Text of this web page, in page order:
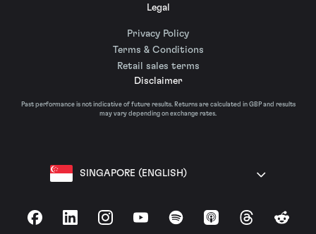
Legal
Privacy Policy
Terms & Conditions
Retail sales terms
Disclaimer
Past performance is not indicative of future results. Returns are calculated in GBP and results
may vary depending on exchange rates.
SINGAPORE (ENGLISH)
FacebookLinkedInInstagramYouTubeSpotify Apple Podcasts
ThreadsReddit